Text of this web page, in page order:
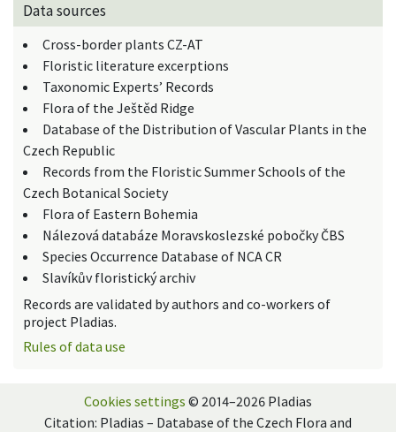
Data sources
Cross-border plants CZ-AT
Floristic literature excerptions
Taxonomic Experts’ Records
Flora of the Ještěd Ridge
Database of the Distribution of Vascular Plants in the
Czech Republic
Records from the Floristic Summer Schools of the
Czech Botanical Society
Flora of Eastern Bohemia
Nálezová databáze Moravskoslezské pobočky ČBS
Species Occurrence Database of NCA CR
Slavíkův floristický archiv
Records are validated by authors and co-workers of
project Pladias.
Rules of data use
Cookies settings © 2014–2026 Pladias
Citation: Pladias – Database of the Czech Flora and